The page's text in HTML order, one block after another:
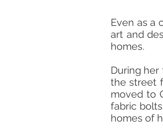
Even as a
art and
homes.
During her
the street
moved to
fabric
homes of